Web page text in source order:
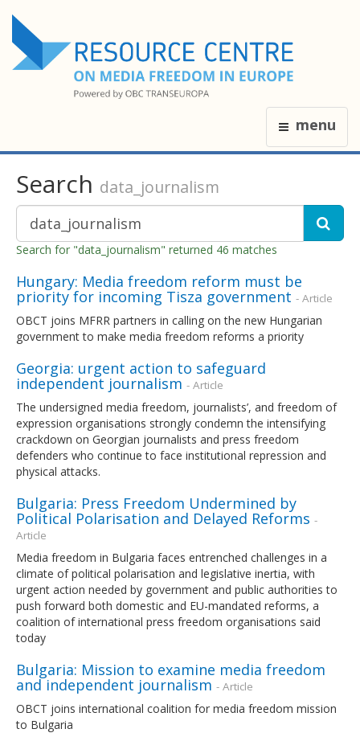
menu
Search data_journalism
Search for "data_journalism" returned 46 matches
Hungary: Media freedom reform must be
priority for incoming Tisza government - Article
OBCT joins MFRR partners in calling on the new Hungarian
government to make media freedom reforms a priority
Georgia: urgent action to safeguard
independent journalism - Article
The undersigned media freedom, journalists’, and freedom of
expression organisations strongly condemn the intensifying
crackdown on Georgian journalists and press freedom
defenders who continue to face institutional repression and
physical attacks.
Bulgaria: Press Freedom Undermined by
Political Polarisation and Delayed Reforms -
Article
Media freedom in Bulgaria faces entrenched challenges in a
climate of political polarisation and legislative inertia, with
urgent action needed by government and public authorities to
push forward both domestic and EU-mandated reforms, a
coalition of international press freedom organisations said
today
Bulgaria: Mission to examine media freedom
and independent journalism - Article
OBCT joins international coalition for media freedom mission
to Bulgaria